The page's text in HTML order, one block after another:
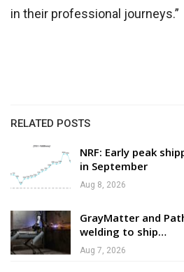
in their professional journeys.”
RELATED POSTS
NRF: Early peak
in September
Aug 8, 2026
GrayMatter and
welding to ship…
Aug 7, 2026